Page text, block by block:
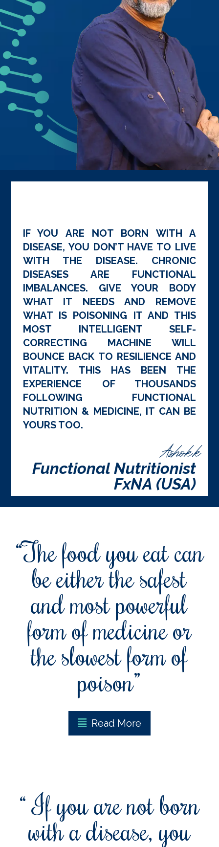
IF YOU ARE NOT BORN WITH A
DISEASE, YOU DON’T HAVE TO LIVE
WITH THE DISEASE. CHRONIC
DISEASES ARE FUNCTIONAL
IMBALANCES. GIVE YOUR BODY
WHAT IT NEEDS AND REMOVE
WHAT IS POISONING IT AND THIS
MOST INTELLIGENT SELF-
CORRECTING MACHINE WILL
BOUNCE BACK TO RESILIENCE AND
VITALITY. THIS HAS BEEN THE
EXPERIENCE OF THOUSANDS
FOLLOWING FUNCTIONAL
NUTRITION & MEDICINE, IT CAN BE
YOURS TOO.
Ashok.k
Functional Nutritionist
FxNA (USA)
“The food you eat can
be either the safest
and most powerful
form of medicine or
the slowest form of
poison”
Read More
“ If you are not born
with a disease, you